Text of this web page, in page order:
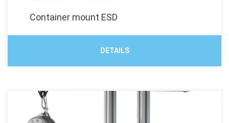
Container mount ESD
DETAILS